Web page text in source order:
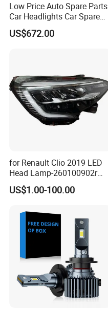
Low Price Auto Spare Parts
Car Headlights Car Spare
Automobile Part for Infiniti
Qx80 26010-6gw2b 26060-
US$672.00
for Renault Clio 2019 LED
Head Lamp-260100902r
260609987r
US$1.00-100.00